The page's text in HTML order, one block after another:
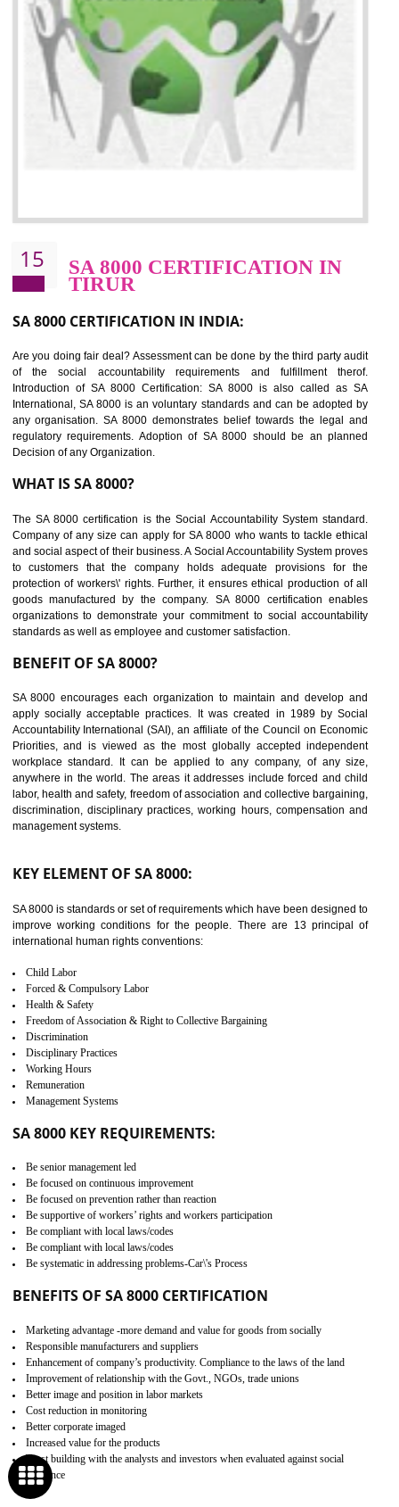
13 SEDEX CERTIFICATION IN
TIRUR
NEED OF SEDEX
organization and introduces to drive ethical business practices.
a secure online database which allows the registered members to
store the information in four key areas:- Health and Safety
Labour standard, The environment and Business ethics.
suppliers in one place and Suppliers can share their ethical
BENEFITS OF SEDEX
Easy to access information or data at one secure place
Develops Ethical business practices
Maintain and manage business data or information properly
Reduce workload and generate greater employee involvement
14 C-TPAT CERTIFICATION IN
TIRUR
C-TPAT refers to the Customs-Trade Partnership against Terrorism. It
from the terrorist attack and helps to protect the supply chain. C-
identify the security gaps and implement best practices and
measure. It ensures the integrity of their security practices.
Minimizes damages and enhance Safety of the products.
Low risk in the International Supply Chain.
Develop better relationship between the organization and the client.
Improves reliability and efficiency.